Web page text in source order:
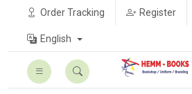
Order Tracking Register
English